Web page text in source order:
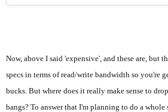
Now, above I said 'expensive', and these are, but
specs in terms of read/write bandwidth so you're
bucks. But where does it really make sense to
bangs? To answer that I'm planning to do a whole